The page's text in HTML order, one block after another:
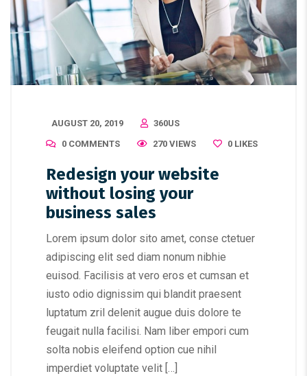
AUGUST 20, 2019
360US
0 COMMENTS
270 VIEWS 0 LIKES
Redesign your website
without losing your
business sales
Lorem ipsum dolor sito amet, conse ctetuer
adipiscing elit sed diam nonum nibhie
euisod. Facilisis at vero eros et cumsan et
iusto odio dignissim qui blandit praesent
luptatum zril delenit augue duis dolore te
feugait nulla facilisi. Nam liber empori cum
solta nobis eleifend option cue nihil
imperdiet voluptate velit […]